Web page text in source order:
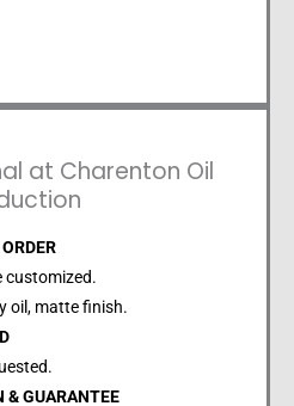
at Charenton Oil
customized.
oil, matte finish.
& GUARANTEE